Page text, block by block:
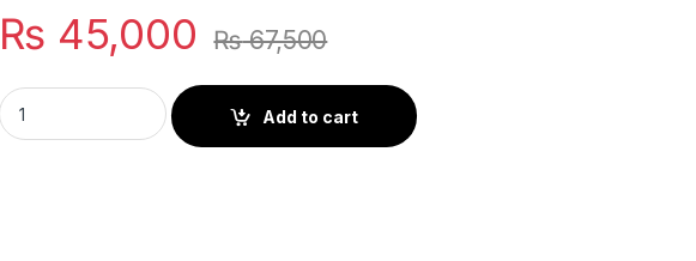
₨ 45,000 ₨67,500
HGFRTEE 16 inch Touch Screen Portable Monitor 16:10 100% sRGB 300Cd/m²
Add to cart